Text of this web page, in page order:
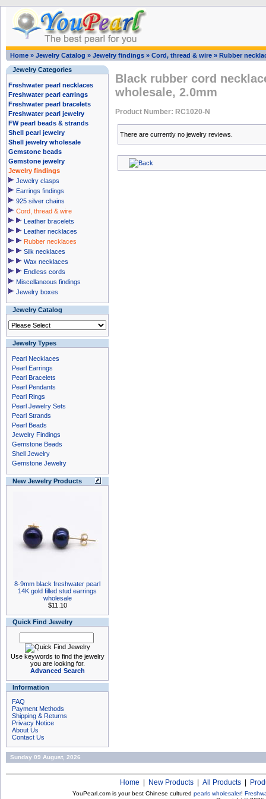
Home » Jewelry Catalog » Jewelry findings » Cord, thread & wire » Rubber
Jewelry Categories
Freshwater pearl necklaces
Freshwater pearl earrings
Freshwater pearl bracelets
Freshwater pearl jewelry
FW pearl beads & strands
Shell pearl jewelry
Shell jewelry wholesale
Gemstone beads
Gemstone jewelry
Jewelry findings
Jewelry clasps
Earrings findings
925 silver chains
Cord, thread & wire
Leather bracelets
Leather necklaces
Rubber necklaces
Silk necklaces
Wax necklaces
Endless cords
Miscellaneous findings
Jewelry boxes
Jewelry Catalog
Jewelry Types
Pearl Necklaces
Pearl Earrings
Pearl Bracelets
Pearl Pendants
Pearl Rings
Pearl Jewelry Sets
Pearl Strands
Pearl Beads
Jewelry Findings
Gemstone Beads
Shell Jewelry
Gemstone Jewelry
New Jewelry Products
8-9mm black freshwater pearl
14K gold filled stud earrings
wholesale
$11.10
Quick Find Jewelry
Use keywords to find the jewelry
you are looking for.
Advanced Search
Information
FAQ
Payment Methods
Shipping & Returns
Privacy Notice
About Us
Contact Us
Black rubber cord
wholesale, 2.0mm
Product Number: RC1020-N
There are currently no jewelry reviews.
Sunday 09 August, 2026
Home New Products All Products
YouPearl.com is your best Chinese cultured pearls wholesaler!